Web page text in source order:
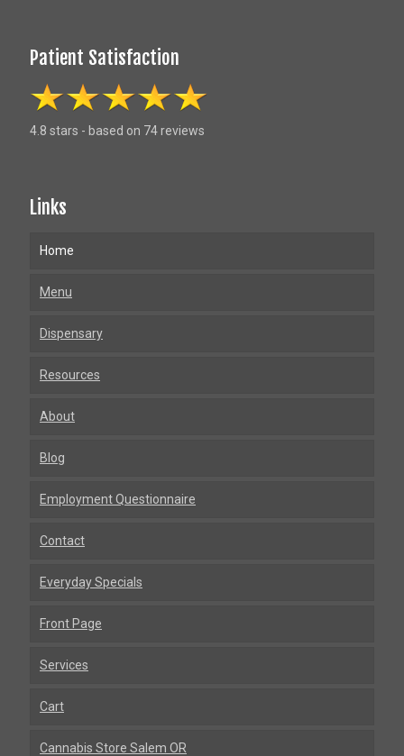
Patient Satisfaction
4.8 stars - based on 74 reviews
Links
Home
Menu
Dispensary
Resources
About
Blog
Employment Questionnaire
Contact
Everyday Specials
Front Page
Services
Cart
Cannabis Store Salem OR